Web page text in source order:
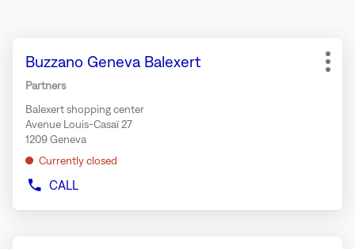
the
ENTER
for
further
Store:
Buzzano Geneva Balexert
Partners
Balexert shopping center
Avenue Louis-Casaï 27
1209 Geneva
Currently closed
CALL
SHOW
More